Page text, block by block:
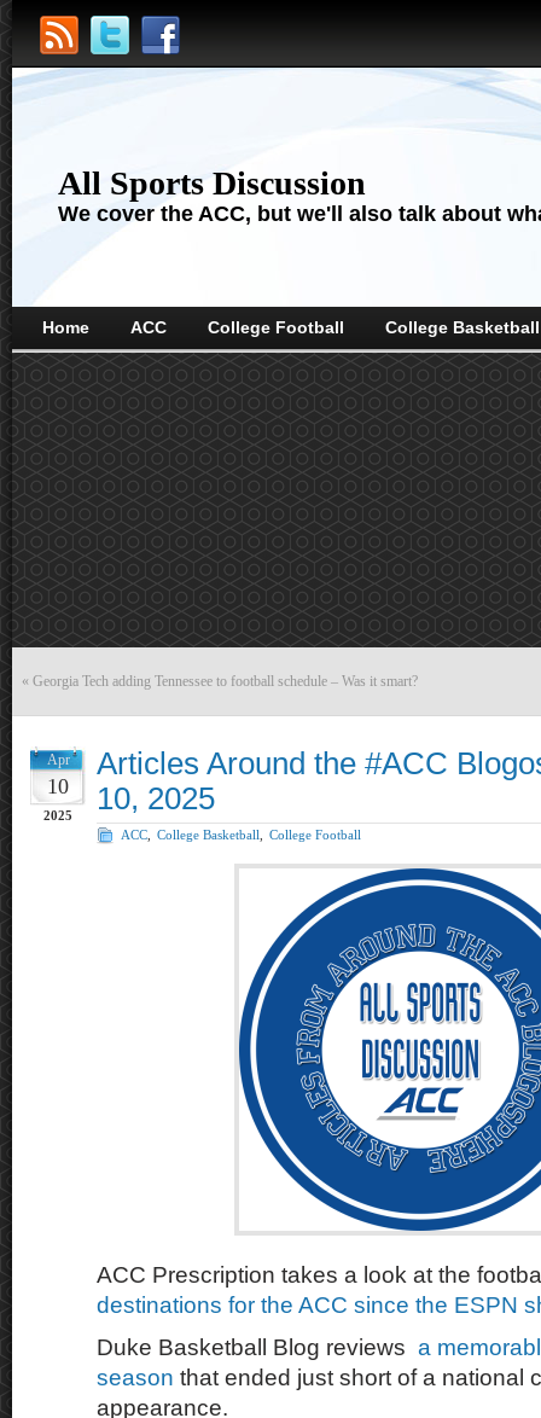
All Sports Discussion
We cover the ACC, but we'll also talk about
Home ACC College Football College Basketball
« Georgia Tech adding Tennessee to football schedule – Was it smart?
Apr
10
2025
Articles Around the #ACC
10, 2025
ACC College Basketball College Football
ACC Prescription takes a look at the
destinations for the ACC since the ESPN
Duke Basketball Blog reviews a
season that ended just short of a national
appearance.